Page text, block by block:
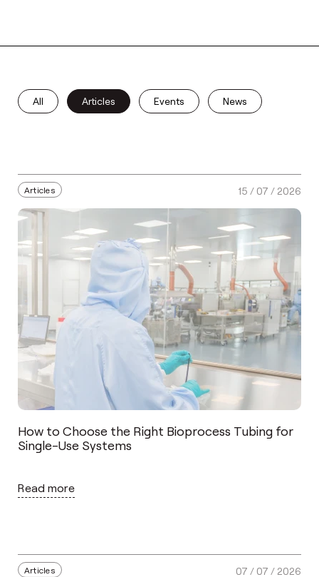
All Articles Events News
Articles 15 / 07 / 2026
How to Choose the Right Bioprocess Tubing for
Single-Use Systems
Read more
Articles 07 / 07 / 2026